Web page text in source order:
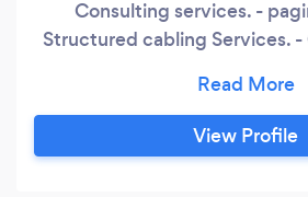
Consulting services. -
Structured cabling Services.
View Profile